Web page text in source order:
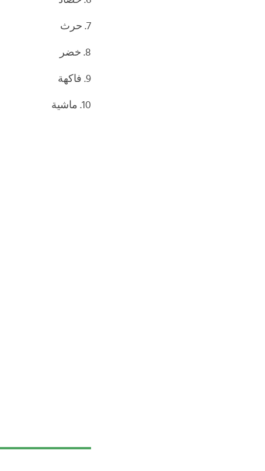
7. حرث
8. خضر
9. فاكهة
10. ماشية